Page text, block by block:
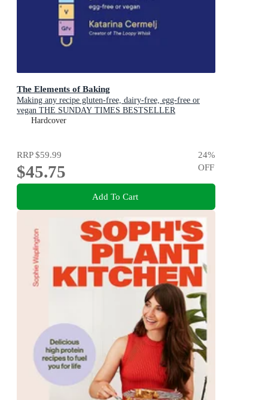
The Elements of Baking
Making any recipe gluten-free, dairy-free, egg-free or
vegan THE SUNDAY TIMES BESTSELLER
Hardcover
RRP$59.99
$45.75
24%
OFF
Add To Cart